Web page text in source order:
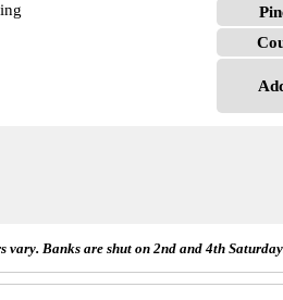
vary. Banks are shut on 2nd and 4th